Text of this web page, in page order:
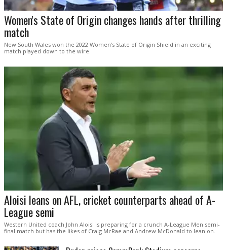
Women's State of Origin changes hands after thrilling
match
New South Wales won the 2022 Women's State of Origin Shield in an exciting
match played down to the wire.
Aloisi leans on AFL, cricket counterparts ahead of A-
League semi
Western United coach John Aloisi is preparing for a crunch A-League Men semi-
final match but has the likes of Craig McRae and Andrew McDonald to lean on.